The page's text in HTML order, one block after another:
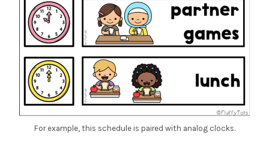
For example, this schedule is paired with analog clocks.